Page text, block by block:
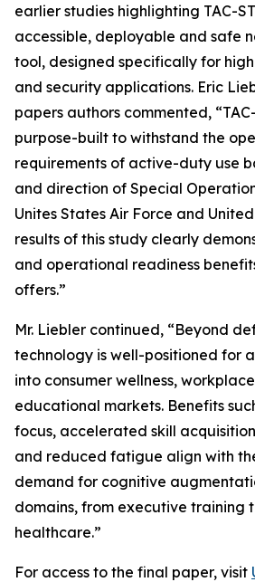
earlier studies highlighting TAC-
accessible, deployable and safe
tool, designed specifically for
and security applications. Eric
papers authors commented,
purpose-built to withstand the
requirements of active-duty use
and direction of Special
Unites States Air Force and
results of this study clearly
and operational readiness
offers.”
Mr. Liebler continued, “Beyond
technology is well-positioned for
into consumer wellness,
educational markets. Benefits
focus, accelerated skill
and reduced fatigue align with
demand for cognitive
domains, from executive training
healthcare.”
For access to the final paper, visit